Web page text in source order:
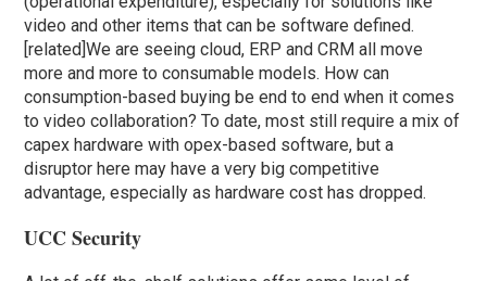
video and other items that can be software defined.
[related]We are seeing cloud, ERP and CRM all move
more and more to consumable models. How can
consumption-based buying be end to end when it comes
to video collaboration? To date, most still require a mix of
capex hardware with opex-based software, but a
disruptor here may have a very big competitive
advantage, especially as hardware cost has dropped.
UCC Security